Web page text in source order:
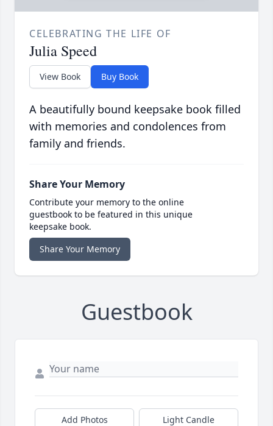
CELEBRATING THE LIFE OF
Julia Speed
View Book Buy Book
A beautifully bound keepsake book filled
with memories and condolences from
family and friends.
Share Your Memory
Contribute your memory to the online
guestbook to be featured in this unique
keepsake book.
Share Your Memory
Guestbook
Add Photos Light Candle